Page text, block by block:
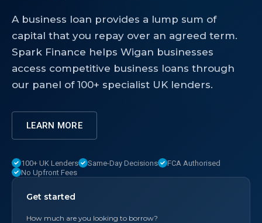
A business loan provides a lump sum of
capital that you repay over an agreed term.
Spark Finance helps Wigan businesses
access competitive business loans through
our panel of 100+ specialist UK lenders.
LEARN MORE
100+ UK Lenders Same-Day Decisions
FCA Authorised
No Upfront Fees
Get started
How much are you looking to borrow?